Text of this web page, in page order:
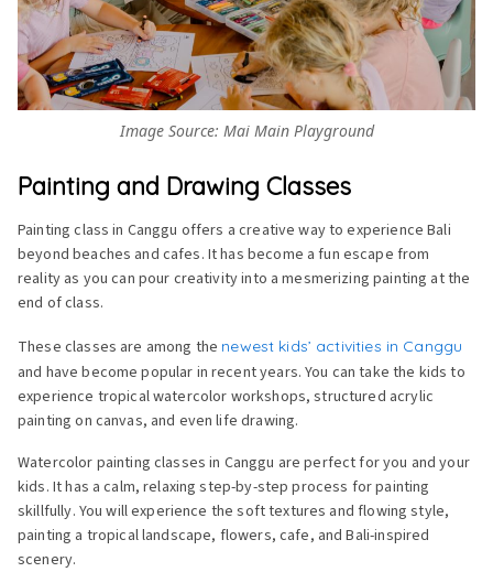
Image Source: Mai Main Playground
Painting and Drawing Classes
Painting class in Canggu offers a creative way to experience Bali
beyond beaches and cafes. It has become a fun escape from
reality as you can pour creativity into a mesmerizing painting at the
end of class.
These classes are among the newest kids’ activities in Canggu
and have become popular in recent years. You can take the kids to
experience tropical watercolor workshops, structured acrylic
painting on canvas, and even life drawing.
Watercolor painting classes in Canggu are perfect for you and your
kids. It has a calm, relaxing step-by-step process for painting
skillfully. You will experience the soft textures and flowing style,
painting a tropical landscape, flowers, cafe, and Bali-inspired
scenery.